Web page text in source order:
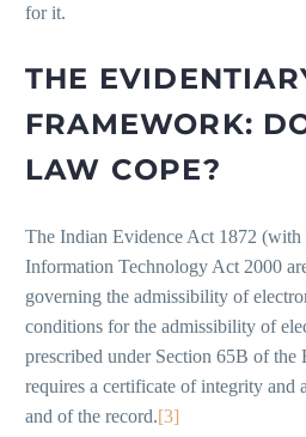
for it.
THE
FRAMEWORK:
LAW COPE?
The Indian Evidence Act 1872 (with
Information Technology Act 2000
governing the admissibility of
conditions for the admissibility of
prescribed under Section 65B of
requires a certificate of integrity and
and of the record.[3]